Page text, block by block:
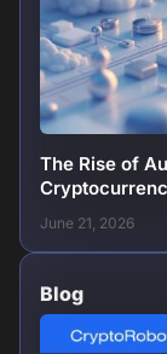
The Rise of
June 21, 2026
Blog